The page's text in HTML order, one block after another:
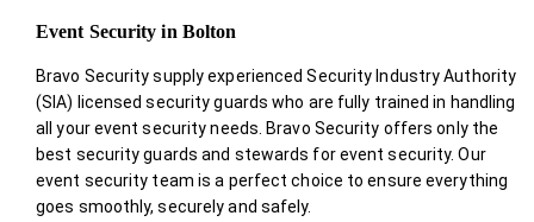
Event Security in Bolton
Bravo Security supply experienced Security Industry Authority
(SIA) licensed security guards who are fully trained in handling
all your event security needs. Bravo Security offers only the
best security guards and stewards for event security. Our
event security team is a perfect choice to ensure everything
goes smoothly, securely and safely.